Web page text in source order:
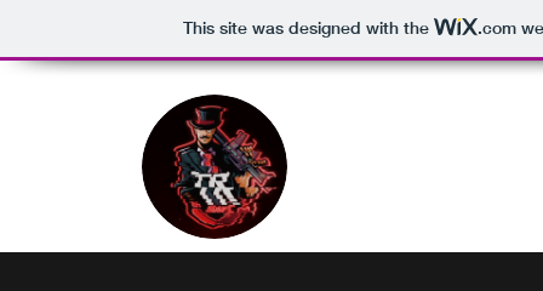
This site was designed with the .com